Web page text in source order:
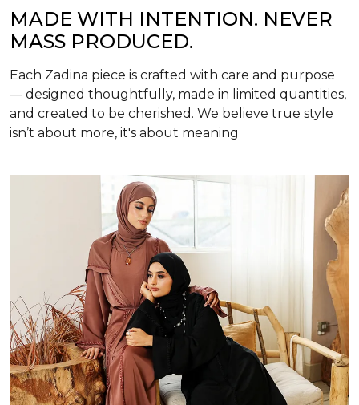
MADE WITH INTENTION. NEVER
MASS PRODUCED.
Each Zadina piece is crafted with care and purpose
— designed thoughtfully, made in limited quantities,
and created to be cherished. We believe true style
isn’t about more, it's about meaning